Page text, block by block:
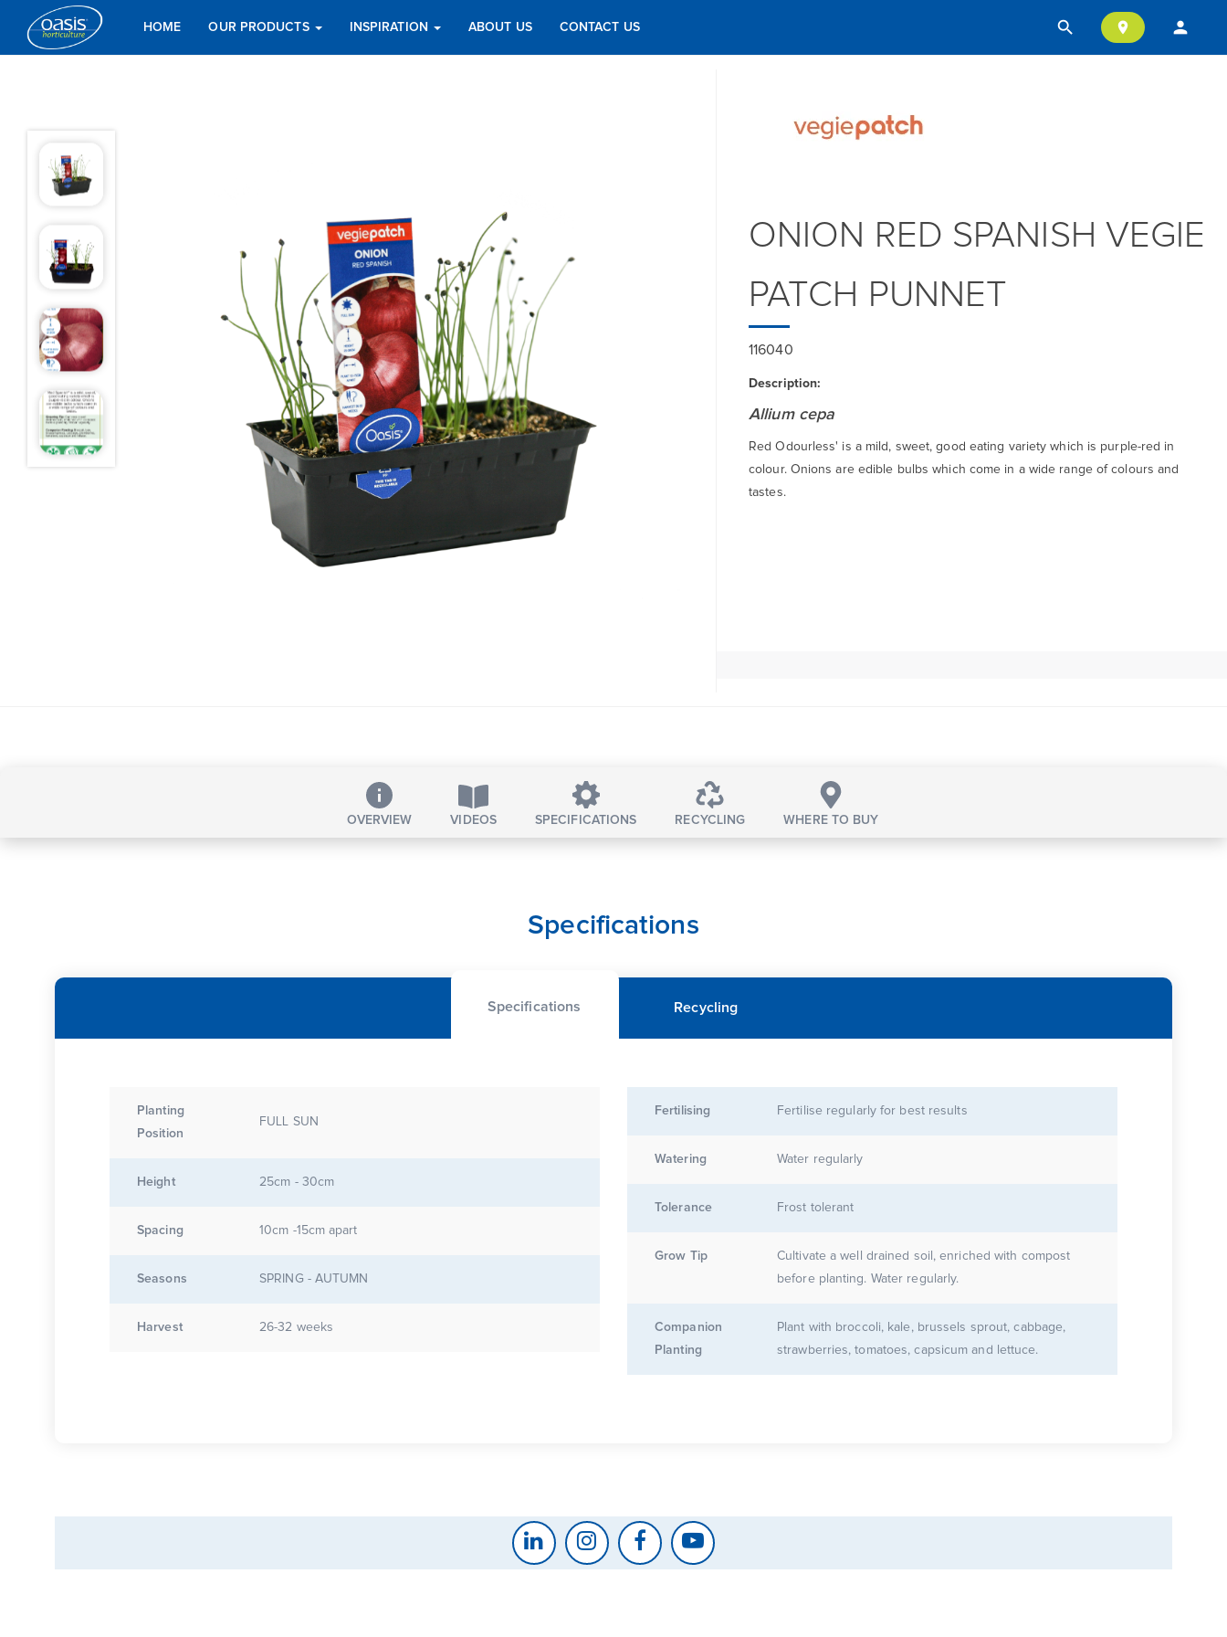
search location_on person
HOME OUR PRODUCTS INSPIRATION ABOUT US CONTACT US
ONION RED SPANISH VEGIE
PATCH PUNNET
116040
Description:
Allium cepa
Red Odourless' is a mild, sweet, good eating variety which is purple-red in
colour. Onions are edible bulbs which come in a wide range of colours and
tastes.
OVERVIEW VIDEOS SPECIFICATIONS RECYCLING WHERE TO BUY
Specifications
Specifications Recycling
Planting
Position
FULL SUN
Height 25cm - 30cm
Spacing 10cm -15cm apart
Seasons SPRING - AUTUMN
Harvest 26-32 weeks
Fertilising Fertilise regularly for best results
Watering Water regularly
Tolerance Frost tolerant
Grow Tip
Cultivate a well drained soil, enriched with compost
before planting. Water regularly.
Companion
Planting
Plant with broccoli, kale, brussels sprout, cabbage,
strawberries, tomatoes, capsicum and lettuce.